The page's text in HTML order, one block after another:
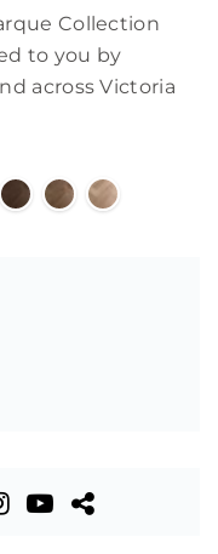
Collection
to you by
across Victoria